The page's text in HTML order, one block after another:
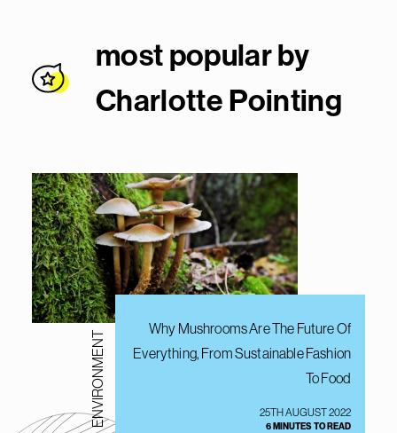
most popular by
Charlotte Pointing
ENVIRONMENT
Why Mushrooms Are The Future Of
Everything, From Sustainable Fashion
To Food
25TH AUGUST 2022
6 MINUTES TO READ